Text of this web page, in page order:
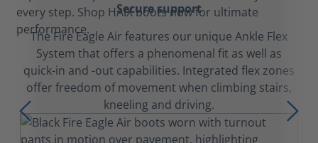
Secure support
The Fire Eagle Air features our unique Ankle Flex
System that offers a phenomenal fit as well as
quick-in and -out capabilities. Integrated flex zones
offer freedom of movement when climbing stairs,
kneeling and driving.